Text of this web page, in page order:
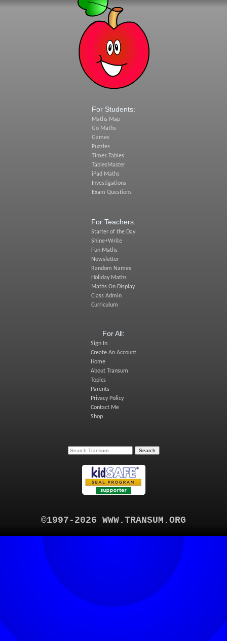
For Students:
Maths Map
Go Maths
Games
Puzzles
Times Tables
TablesMaster
iPad Maths
Investigations
Exam Questions
For Teachers:
Starter of the Day
Shine+Write
Fun Maths
Newsletter
Random Names
Holiday Maths
Maths On Display
Class Admin
Curriculum
For All:
Sign In
Create An Account
Home
About Transum
Topics
Parents
Privacy Policy
Contact Me
Shop
©1997-2026 WWW.TRANSUM.ORG